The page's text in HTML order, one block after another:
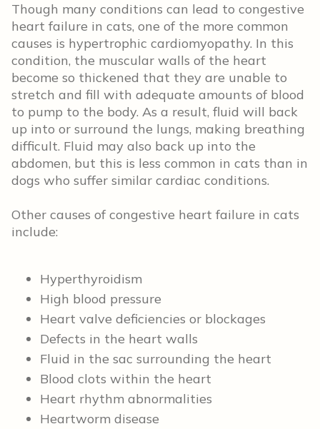
Though many conditions can lead to congestive
heart failure in cats, one of the more common
causes is hypertrophic cardiomyopathy. In this
condition, the muscular walls of the heart
become so thickened that they are unable to
stretch and fill with adequate amounts of blood
to pump to the body. As a result, fluid will back
up into or surround the lungs, making breathing
difficult. Fluid may also back up into the
abdomen, but this is less common in cats than in
dogs who suffer similar cardiac conditions.
Other causes of congestive heart failure in cats
include:
Hyperthyroidism
High blood pressure
Heart valve deficiencies or blockages
Defects in the heart walls
Fluid in the sac surrounding the heart
Blood clots within the heart
Heart rhythm abnormalities
Heartworm disease